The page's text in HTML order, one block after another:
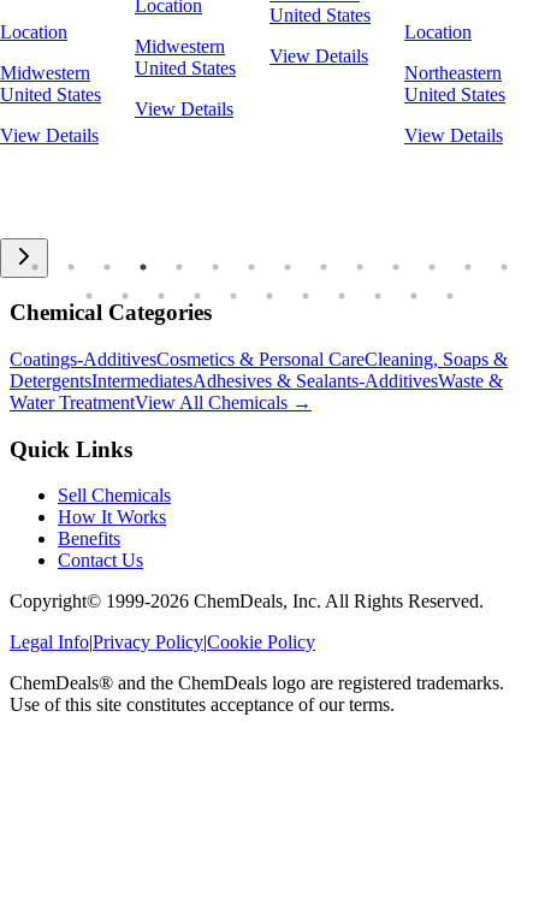
Location
Midwestern
United States
View Details
Location
Midwestern
United States
View Details
United States
View Details
Location
Northeastern
United States
View Details
Chemical Categories
Coatings-AdditivesCosmetics & Personal CareCleaning, Soaps &
DetergentsIntermediatesAdhesives & Sealants-AdditivesWaste &
Water TreatmentView All Chemicals →
Quick Links
Sell Chemicals
How It Works
Benefits
Contact Us
Copyright© 1999-2026 ChemDeals, Inc. All Rights Reserved.
Legal Info|Privacy Policy|Cookie Policy
ChemDeals® and the ChemDeals logo are registered trademarks.
Use of this site constitutes acceptance of our terms.